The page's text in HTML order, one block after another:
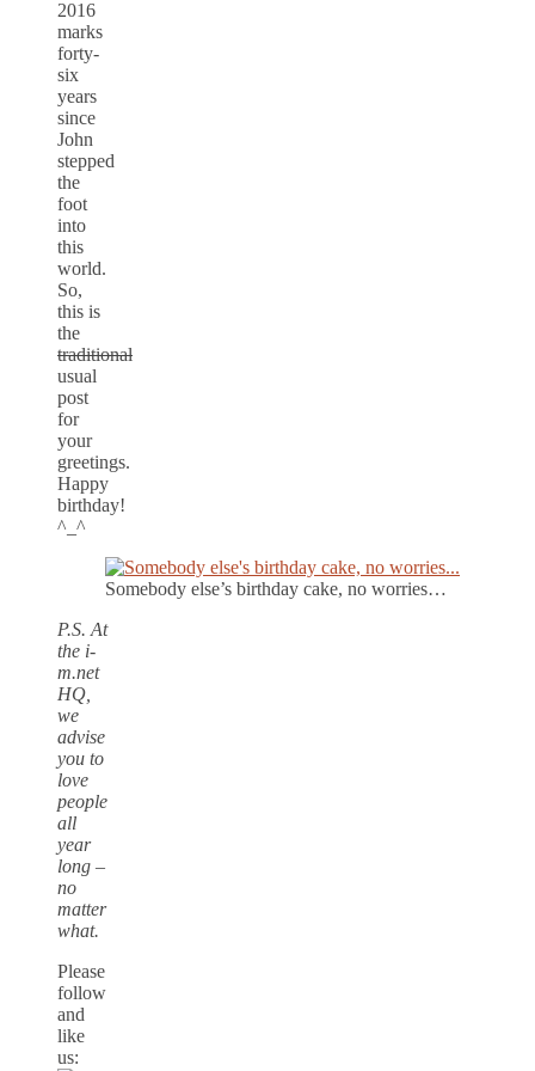
2016
marks
forty-
six
years
since
John
stepped
the
foot
into
this
world.
So,
this is
the
traditional
usual
post
for
your
greetings.
Happy
birthday!
^_^
Somebody else’s birthday cake, no worries…
P.S. At
the i-
m.net
HQ,
we
advise
you to
love
people
all
year
long –
no
matter
what.
Please
follow
and
like
us: